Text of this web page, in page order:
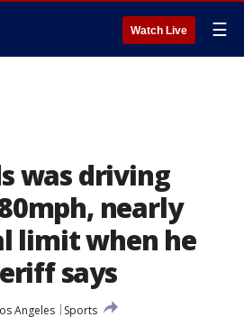
Watch Live ☰
was driving
nearly
limit when he
says
Angeles
Sports